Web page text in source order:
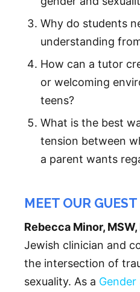
Why do students
understanding
How can a tutor
or welcoming
teens?
What is the best
tension between
a parent wants
MEET OUR GUEST
Rebecca Minor, MSW,
Jewish clinician and
the intersection of
sexuality. As a Gender